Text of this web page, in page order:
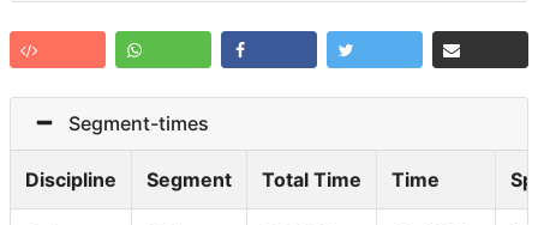
Segment-times
Discipline Segment Total Time Time